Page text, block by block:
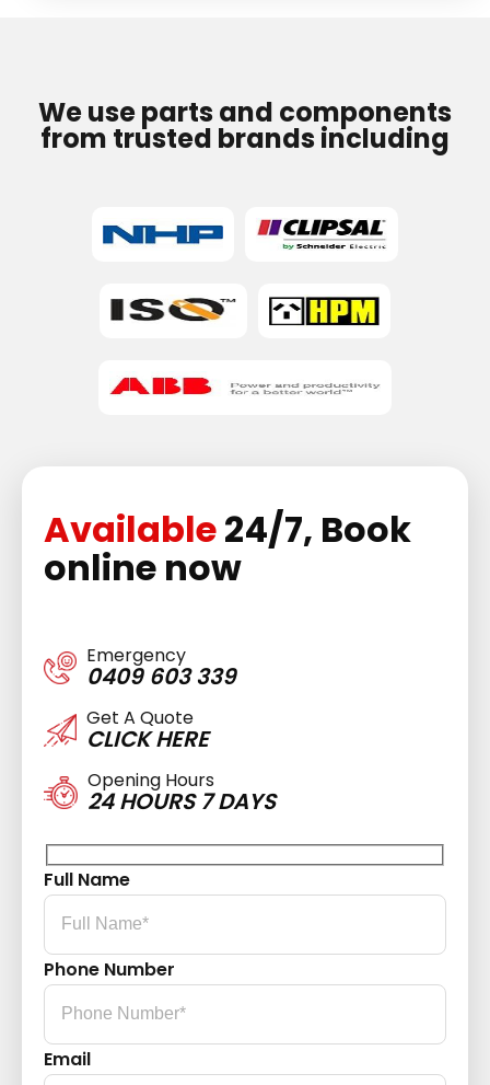
We use parts and components
from trusted brands including
Available24/7, Book
online now
Emergency
0409 603 339
Get A Quote
CLICK HERE
Opening Hours
24 HOURS 7 DAYS
Full Name
Phone Number
Email